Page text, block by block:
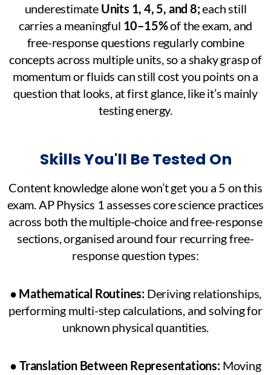
underestimate Units 1, 4, 5, and 8;each still
carries a meaningful 10–15%of the exam, and
free-response questions regularly combine
concepts across multiple units, so a shaky grasp of
momentum or fluids can still cost you points on a
question that looks, at first glance, like it’s mainly
testing energy.
Skills You'll Be Tested On
Content knowledge alone won’t get you a 5 on this
exam. AP Physics 1 assesses core science practices
across both the multiple-choice and free-response
sections, organised around four recurring free-
response question types:
● Mathematical Routines: Deriving relationships,
performing multi-step calculations, and solving for
unknown physical quantities.
● Translation Between Representations: Moving